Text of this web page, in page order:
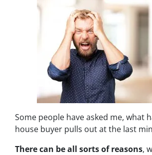
Some people have asked me, what
house buyer pulls out at the last
There can be all sorts of reasons,